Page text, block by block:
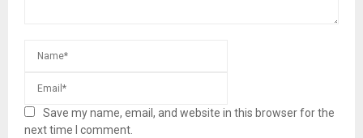
Save my name, email, and website in this browser for the
next time I comment.